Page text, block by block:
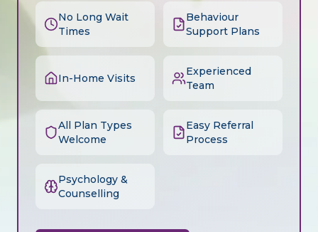
No Long Wait
Times
Behaviour
Support Plans
In-Home Visits
Experienced
Team
All Plan Types
Welcome
Easy Referral
Process
Psychology &
Counselling